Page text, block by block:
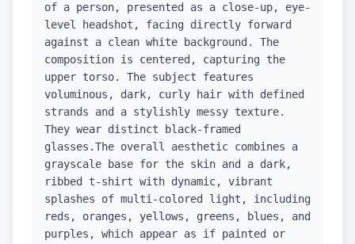
of a person, presented as a close-up, eye-
level headshot, facing directly forward
against a clean white background. The
composition is centered, capturing the
upper torso. The subject features
voluminous, dark, curly hair with defined
strands and a stylishly messy texture.
They wear distinct black-framed
glasses.The overall aesthetic combines a
grayscale base for the skin and a dark,
ribbed t-shirt with dynamic, vibrant
splashes of multi-colored light, including
reds, oranges, yellows, greens, blues, and
purples, which appear as if painted or